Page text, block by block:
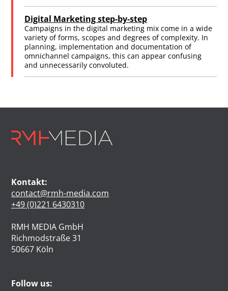
Digital Marketing step-by-step
Campaigns in the digital marketing mix come in a wide
variety of forms, scopes and degrees of complexity. In
planning, implementation and documentation of
omnichannel campaigns, this can appear confusing
and unnecessarily convoluted.
Kontakt:
contact@rmh-media.com
+49 (0)221 6430310
RMH MEDIA GmbH
Richmodstraße 31
50667 Köln
Follow us: